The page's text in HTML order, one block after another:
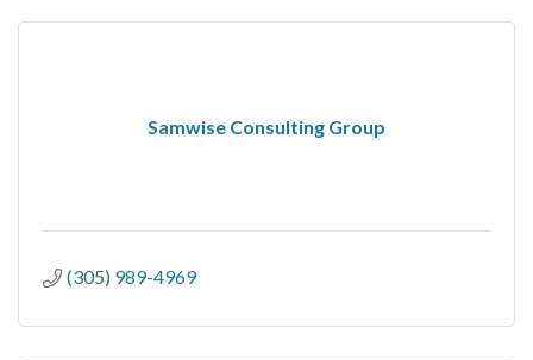
Samwise Consulting Group
(305) 989-4969